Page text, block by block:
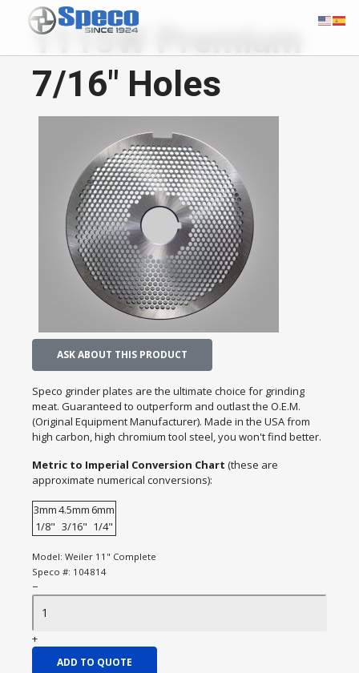
1115W Premium
7/16" Holes
ASK ABOUT THIS PRODUCT
Speco grinder plates are the ultimate choice for grinding
meat. Guaranteed to outperform and outlast the O.E.M.
(Original Equipment Manufacturer). Made in the USA from
high carbon, high chromium tool steel, you won't find better.
Metric to Imperial Conversion Chart (these are
approximate numerical conversions):
3mm4.5mm 6mm
1/8" 3/16" 1/4"
Model: Weiler 11" Complete
Speco #: 104814
−
+
ADD TO QUOTE